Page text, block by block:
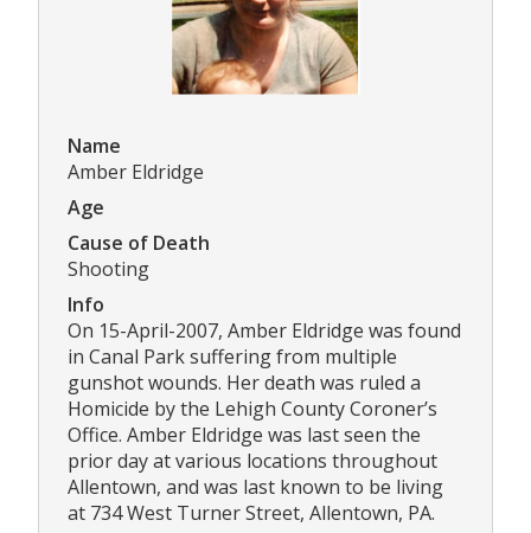
Name
Amber Eldridge
Age
Cause of Death
Shooting
Info
On 15-April-2007, Amber Eldridge was found
in Canal Park suffering from multiple
gunshot wounds. Her death was ruled a
Homicide by the Lehigh County Coroner’s
Office. Amber Eldridge was last seen the
prior day at various locations throughout
Allentown, and was last known to be living
at 734 West Turner Street, Allentown, PA.